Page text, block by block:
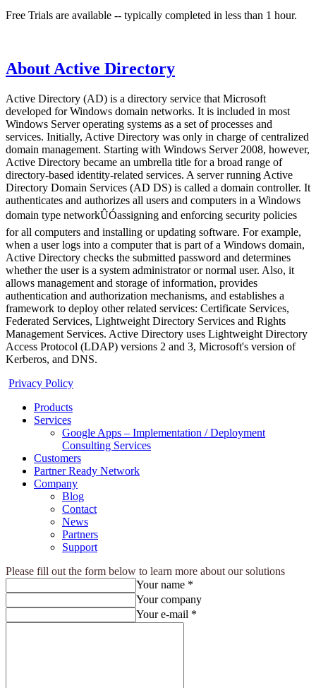
Free Trials are available -- typically completed in less than 1 hour.
About Active Directory
Active Directory (AD) is a directory service that Microsoft
developed for Windows domain networks. It is included in most
Windows Server operating systems as a set of processes and
services. Initially, Active Directory was only in charge of centralized
domain management. Starting with Windows Server 2008, however,
Active Directory became an umbrella title for a broad range of
directory-based identity-related services. A server running Active
Directory Domain Services (AD DS) is called a domain controller. It
authenticates and authorizes all users and computers in a Windows
domain type networkÛÓassigning and enforcing security policies
for all computers and installing or updating software. For example,
when a user logs into a computer that is part of a Windows domain,
Active Directory checks the submitted password and determines
whether the user is a system administrator or normal user. Also, it
allows management and storage of information, provides
authentication and authorization mechanisms, and establishes a
framework to deploy other related services: Certificate Services,
Federated Services, Lightweight Directory Services and Rights
Management Services. Active Directory uses Lightweight Directory
Access Protocol (LDAP) versions 2 and 3, Microsoft's version of
Kerberos, and DNS.
Privacy Policy
Products
Services
Google Apps – Implementation / Deployment
Consulting Services
Customers
Partner Ready Network
Company
Blog
Contact
News
Partners
Support
Please fill out the form below to learn more about our solutions
Your name *
Your company
Your e-mail *